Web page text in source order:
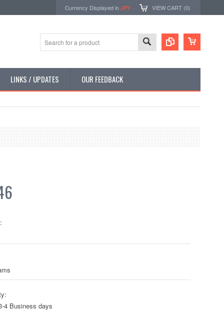
Currency Displayed inJPY VIEW CART (0)
LINKS / UPDATES OUR FEEDBACK
4 Business days